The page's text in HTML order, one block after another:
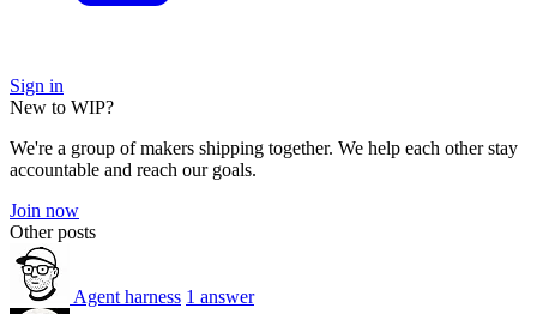
Sign in
New to WIP?
We're a group of makers shipping together. We help each other stay
accountable and reach our goals.
Join now
Other posts
Agent harness 1 answer